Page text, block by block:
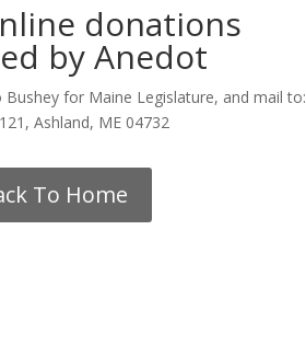
donations
by Anedot
Bushey for Maine Legislature, and mail to:
Ashland, ME 04732
To Home